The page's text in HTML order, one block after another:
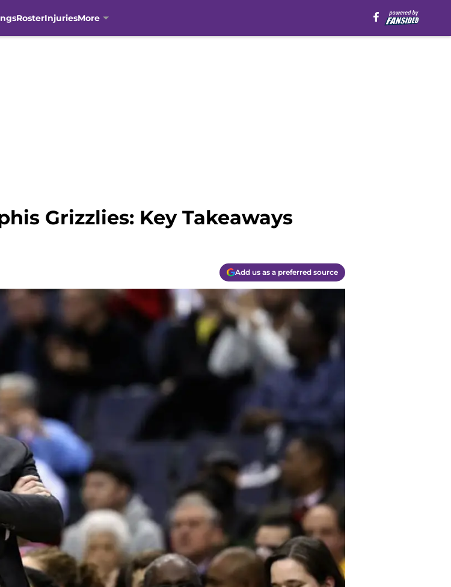
RosterInjuriesMore
Grizzlies: Key Takeaways
Add us as a preferred source